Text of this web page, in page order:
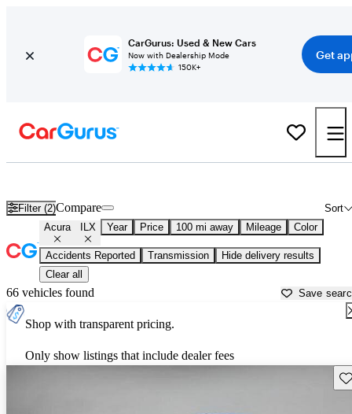
CarGurus: Used & New Cars
Now with Dealership Mode
150K+
Get
Filter (2) Sort
Compare
Acura ILX Year Price 100 mi away Mileage Color
Accidents Reported Transmission
Hide delivery results
Clear all
66 vehicles found Save
Shop with transparent pricing.
Only show listings that include dealer fees